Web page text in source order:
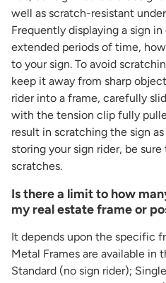
well as scratch-resistant
Frequently displaying a sign
extended periods of time,
to your sign. To avoid
keep it away from sharp
rider into a frame, carefully
with the tension clip fully
result in scratching the sign
storing your sign rider, be
scratches.
Is there a limit to how
my real estate frame or
It depends upon the specific
Metal Frames are available in
Standard (no sign rider);